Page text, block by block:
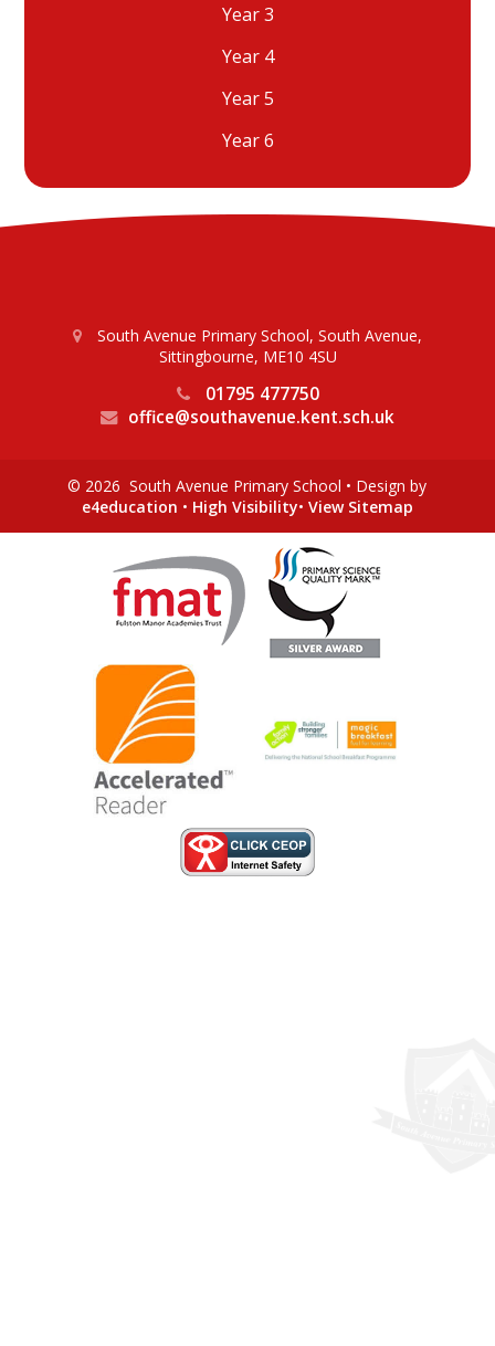
Year 3
Year 4
Year 5
Year 6
South Avenue Primary School, South Avenue,
Sittingbourne, ME10 4SU
01795 477750
office@southavenue.kent.sch.uk
© 2026 South Avenue Primary School • Design by
e4education • High Visibility• View Sitemap